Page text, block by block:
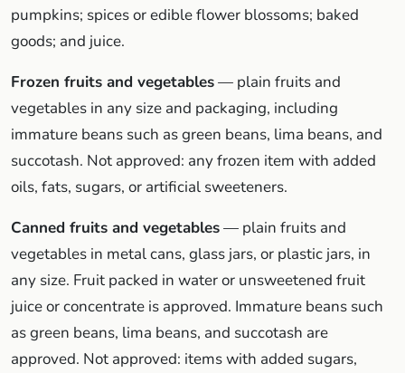
pumpkins; spices or edible flower blossoms; baked
goods; and juice.
Frozen fruits and vegetables— plain fruits and
vegetables in any size and packaging, including
immature beans such as green beans, lima beans, and
succotash. Not approved: any frozen item with added
oils, fats, sugars, or artificial sweeteners.
Canned fruits and vegetables— plain fruits and
vegetables in metal cans, glass jars, or plastic jars, in
any size. Fruit packed in water or unsweetened fruit
juice or concentrate is approved. Immature beans such
as green beans, lima beans, and succotash are
approved. Not approved: items with added sugars,